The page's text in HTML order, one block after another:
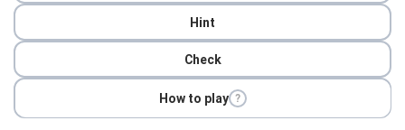
Hint
Check
How to play ?